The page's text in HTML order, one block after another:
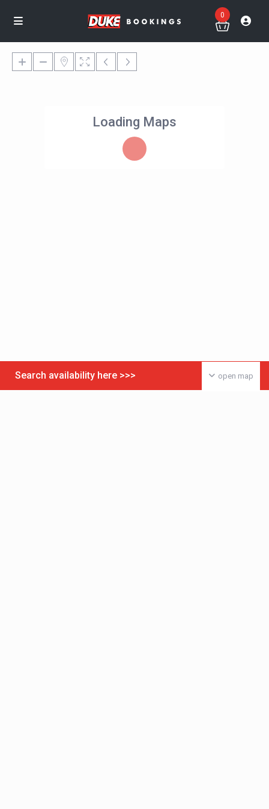
0
Loading Maps
open map
Search availability here >>>